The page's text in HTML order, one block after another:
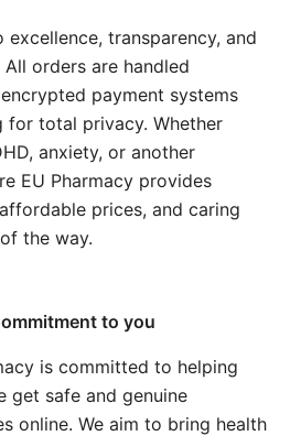
transparency, and
orders are handled
payment systems
for total privacy. Whether
anxiety, or another
EU Pharmacy provides
prices, and caring
the way.
to you
is committed to helping
get safe and genuine
online. We aim to bring health